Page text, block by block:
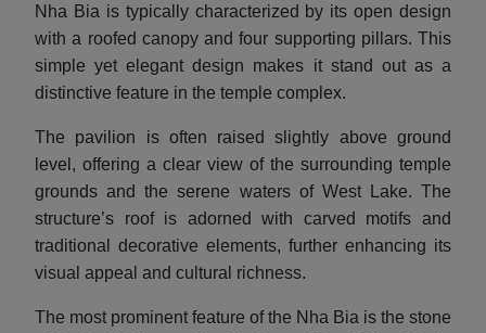
Nha Bia is typically characterized by its open design
with a roofed canopy and four supporting pillars. This
simple yet elegant design makes it stand out as a
distinctive feature in the temple complex.
The pavilion is often raised slightly above ground
level, offering a clear view of the surrounding temple
grounds and the serene waters of West Lake. The
structure’s roof is adorned with carved motifs and
traditional decorative elements, further enhancing its
visual appeal and cultural richness.
The most prominent feature of the Nha Bia is the stone